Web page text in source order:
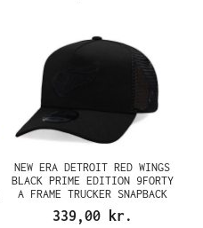
NEW ERA DETROIT RED WINGS
BLACK PRIME EDITION 9FORTY
A FRAME TRUCKER SNAPBACK
CAP
339,00 kr.